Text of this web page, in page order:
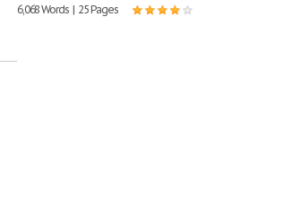
6,068 Words | 25 Pages